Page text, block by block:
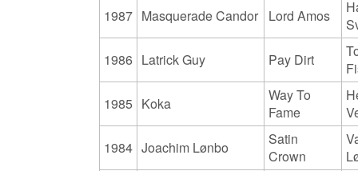
1987 Masquerade Candor Lord Amos
1986 Latrick Guy Pay Dirt
1985 Koka
Way To
Fame
1984 Joachim Lønbo
Satin
Crown